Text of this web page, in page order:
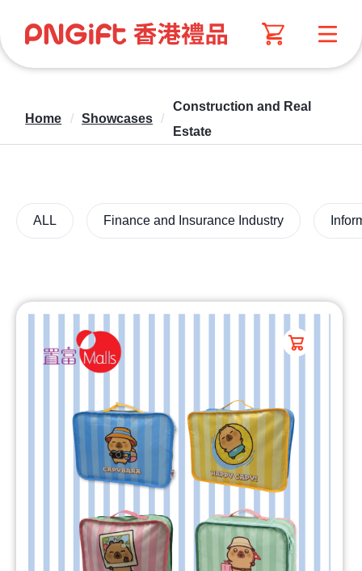
Home / Showcases /
Construction and Real
Estate
ALL Finance and Insurance Industry